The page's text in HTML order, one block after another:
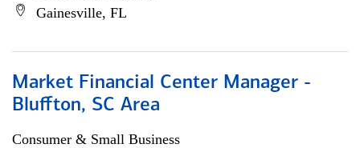
Gainesville, FL
Market Financial Center Manager -
Bluffton, SC Area
Consumer & Small Business